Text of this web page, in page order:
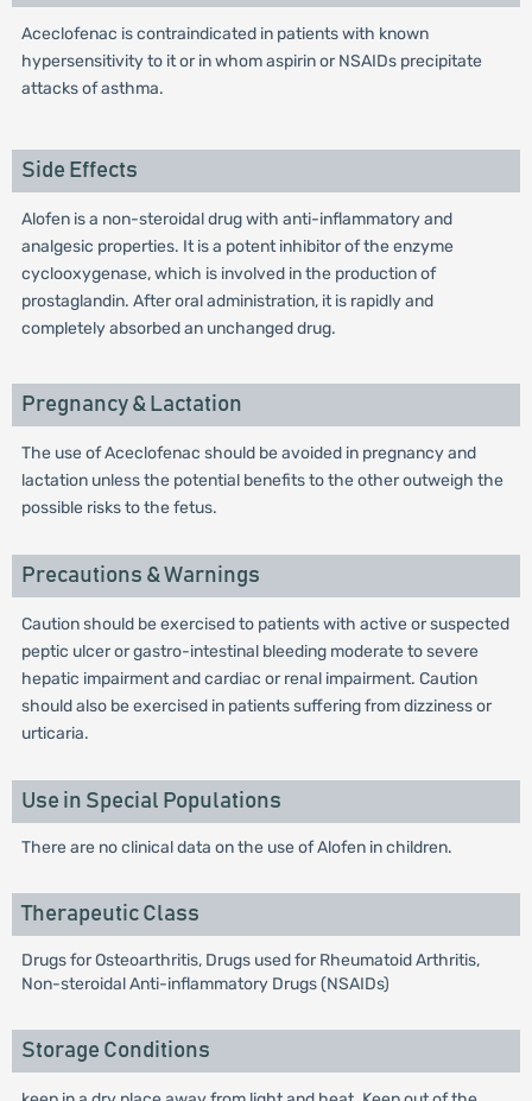
Aceclofenac is contraindicated in patients with known
hypersensitivity to it or in whom aspirin or NSAIDs precipitate
attacks of asthma.
Side Effects
Alofen is a non-steroidal drug with anti-inflammatory and
analgesic properties. It is a potent inhibitor of the enzyme
cyclooxygenase, which is involved in the production of
prostaglandin. After oral administration, it is rapidly and
completely absorbed an unchanged drug.
Pregnancy & Lactation
The use of Aceclofenac should be avoided in pregnancy and
lactation unless the potential benefits to the other outweigh the
possible risks to the fetus.
Precautions & Warnings
Caution should be exercised to patients with active or suspected
peptic ulcer or gastro-intestinal bleeding moderate to severe
hepatic impairment and cardiac or renal impairment. Caution
should also be exercised in patients suffering from dizziness or
urticaria.
Use in Special Populations
There are no clinical data on the use of Alofen in children.
Therapeutic Class
Drugs for Osteoarthritis, Drugs used for Rheumatoid Arthritis,
Non-steroidal Anti-inflammatory Drugs (NSAIDs)
Storage Conditions